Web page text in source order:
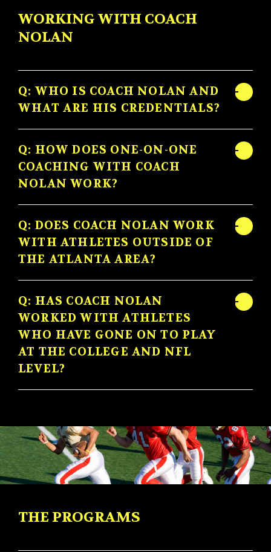
WORKING WITH COACH
NOLAN
Q: WHO IS COACH NOLAN AND
WHAT ARE HIS CREDENTIALS?
Q: HOW DOES ONE-ON-ONE
COACHING WITH COACH
NOLAN WORK?
Q: DOES COACH NOLAN WORK
WITH ATHLETES OUTSIDE OF
THE ATLANTA AREA?
Q: HAS COACH NOLAN
WORKED WITH ATHLETES
WHO HAVE GONE ON TO PLAY
AT THE COLLEGE AND NFL
LEVEL?
THE PROGRAMS